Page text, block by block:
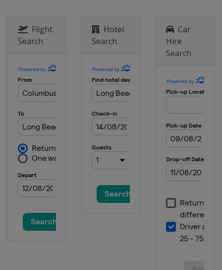
United States
Portland International
United States Laguna Seca
Flight
Search
Hotel
Search
Car
Hire
Search